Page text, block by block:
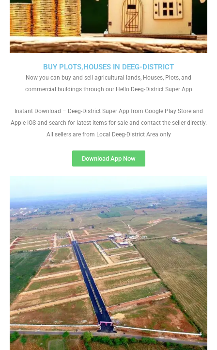
BUY PLOTS,HOUSES IN DEEG-DISTRICT
Now you can buy and sell agricultural lands, Houses, Plots, and
commercial buildings through our Hello Deeg-District Super App
Instant Download – Deeg-District Super App from Google Play Store and
Apple IOS and search for latest items for sale and contact the seller directly.
All sellers are from Local Deeg-District Area only
Download App Now